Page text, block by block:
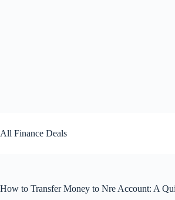
to
content
All Finance Deals
How to Transfer Money to Nre Account: A